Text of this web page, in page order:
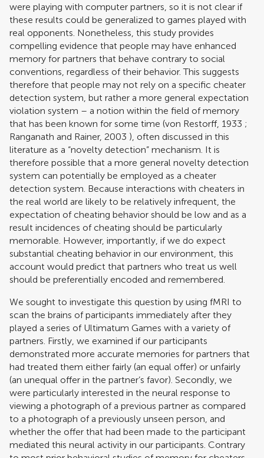
were playing with computer partners, so it is not clear if
these results could be generalized to games played with
real opponents. Nonetheless, this study provides
compelling evidence that people may have enhanced
memory for partners that behave contrary to social
conventions, regardless of their behavior. This suggests
therefore that people may not rely on a specific cheater
detection system, but rather a more general expectation
violation system – a notion within the field of memory
that has been known for some time (von Restorff, 1933 ;
Ranganath and Rainer, 2003 ), often discussed in this
literature as a “novelty detection” mechanism. It is
therefore possible that a more general novelty detection
system can potentially be employed as a cheater
detection system. Because interactions with cheaters in
the real world are likely to be relatively infrequent, the
expectation of cheating behavior should be low and as a
result incidences of cheating should be particularly
memorable. However, importantly, if we do expect
substantial cheating behavior in our environment, this
account would predict that partners who treat us well
should be preferentially encoded and remembered.
We sought to investigate this question by using fMRI to
scan the brains of participants immediately after they
played a series of Ultimatum Games with a variety of
partners. Firstly, we examined if our participants
demonstrated more accurate memories for partners that
had treated them either fairly (an equal offer) or unfairly
(an unequal offer in the partner’s favor). Secondly, we
were particularly interested in the neural response to
viewing a photograph of a previous partner as compared
to a photograph of a previously unseen person, and
whether the offer that had been made to the participant
mediated this neural activity in our participants. Contrary